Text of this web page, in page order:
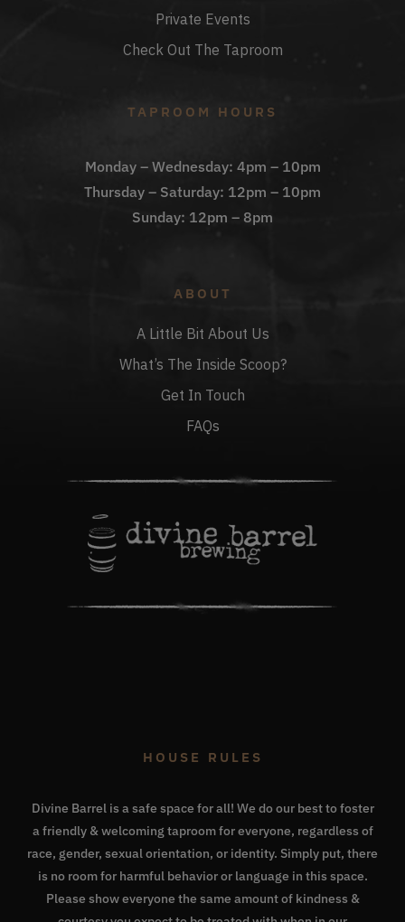
Private Events
Check Out The Taproom
TAPROOM HOURS
Monday – Wednesday: 4pm – 10pm
Thursday – Saturday: 12pm – 10pm
Sunday: 12pm – 8pm
ABOUT
A Little Bit About Us
What’s The Inside Scoop?
Get In Touch
FAQs
HOUSE RULES
Divine Barrel is a safe space for all! We do our best to foster
a friendly & welcoming taproom for everyone, regardless of
race, gender, sexual orientation, or identity. Simply put, there
is no room for harmful behavior or language in this space.
Please show everyone the same amount of kindness &